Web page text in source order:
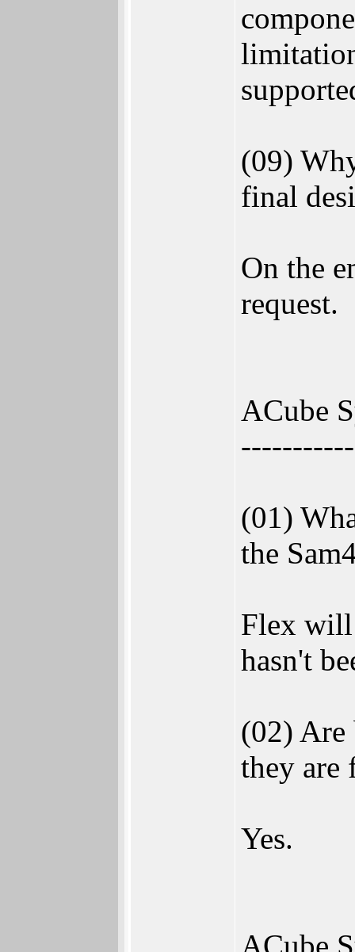
(09)
final
On the
request.
ACube
(01)
the
Flex will
hasn't
(02) Are
they are
Yes.